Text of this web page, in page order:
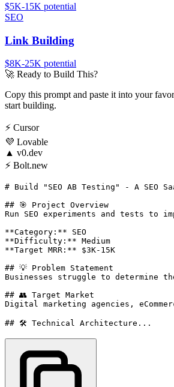
$5K-15K potential
SEO
Link Building
$8K-25K potential
🚀 Ready to Build This?
Copy this prompt and paste it into your
start building.
⚡ Cursor
💜 Lovable
▲ v0.dev
⚡ Bolt.new
# Build "SEO AB Testing" - A SEO
## 🎯 Project Overview
Run SEO experiments and tests to
**Category:** SEO
**Difficulty:** Medium
**Target MRR:** $3K-15K
## 💡 Problem Statement
Businesses struggle to determine
## 👥 Target Market
Digital marketing agencies,
## 🛠️ Technical Architecture...